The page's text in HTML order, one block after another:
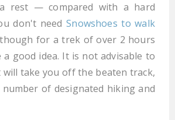
rest — compared with a hard
don't needSnowshoes to walk
for a trek of over 2 hours
good idea. It is not advisable to
take you off the beaten track,
number of designated hiking and